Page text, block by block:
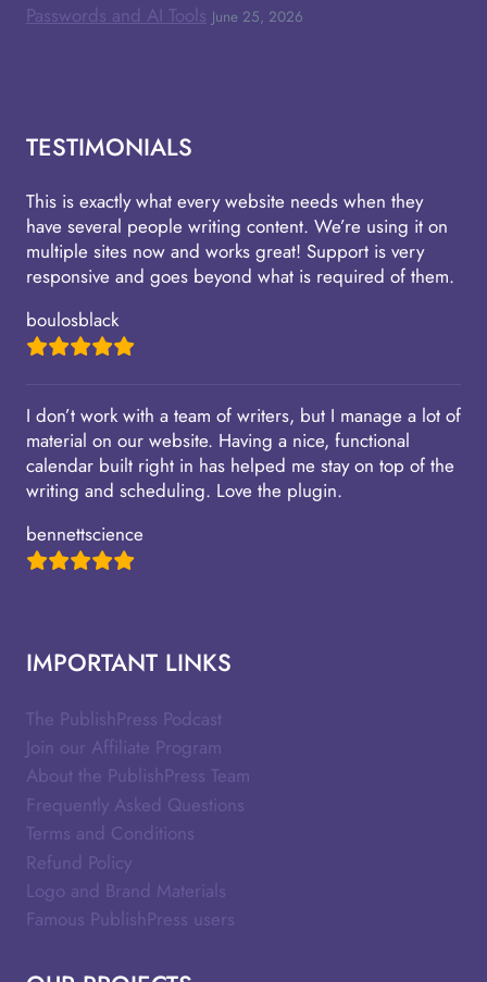
Passwords and AI Tools June 25, 2026
TESTIMONIALS
This is exactly what every website needs when they
have several people writing content. We’re using it on
multiple sites now and works great! Support is very
responsive and goes beyond what is required of them.
boulosblack
I don’t work with a team of writers, but I manage a lot of
material on our website. Having a nice, functional
calendar built right in has helped me stay on top of the
writing and scheduling. Love the plugin.
bennettscience
IMPORTANT LINKS
The PublishPress Podcast
Join our Affiliate Program
About the PublishPress Team
Frequently Asked Questions
Terms and Conditions
Refund Policy
Logo and Brand Materials
Famous PublishPress users